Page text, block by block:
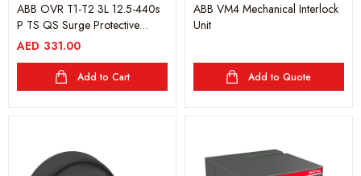
ABB OVR T1-T2 3L 12.5-440s
P TS QS Surge Protective
Device
AED 331.00
Add to Cart
ABB VM4 Mechanical Interlock
Unit
Add to Quote